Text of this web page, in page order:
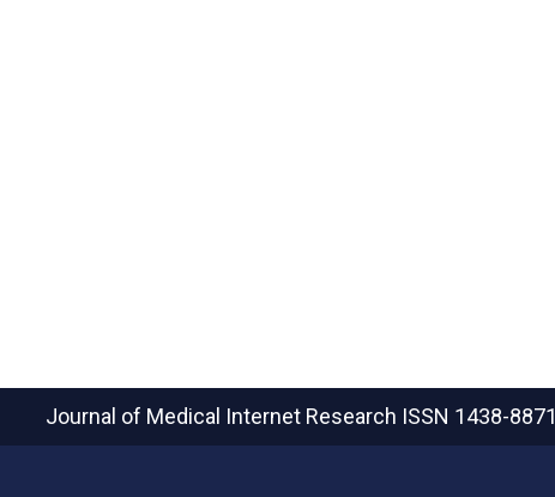
Journal of Medical Internet Research ISSN 1438-8871